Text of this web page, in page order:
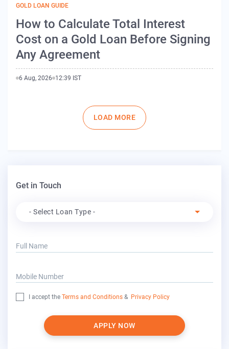
GOLD LOAN GUIDE
How to Calculate Total Interest
Cost on a Gold Loan Before Signing
Any Agreement
6 Aug, 2026 12:39 IST
Pagination
LOAD MORE
Get in Touch
- Select Loan Type -
Full Name
Mobile Number
I accept the Terms and Conditions & Privacy Policy
APPLY NOW